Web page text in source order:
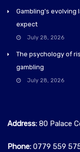
Gambling's evolving
expect
July 28, 2026
The psychology of
gambling
July 28, 2026
Address: 80 Palace
Phone: 0779 559